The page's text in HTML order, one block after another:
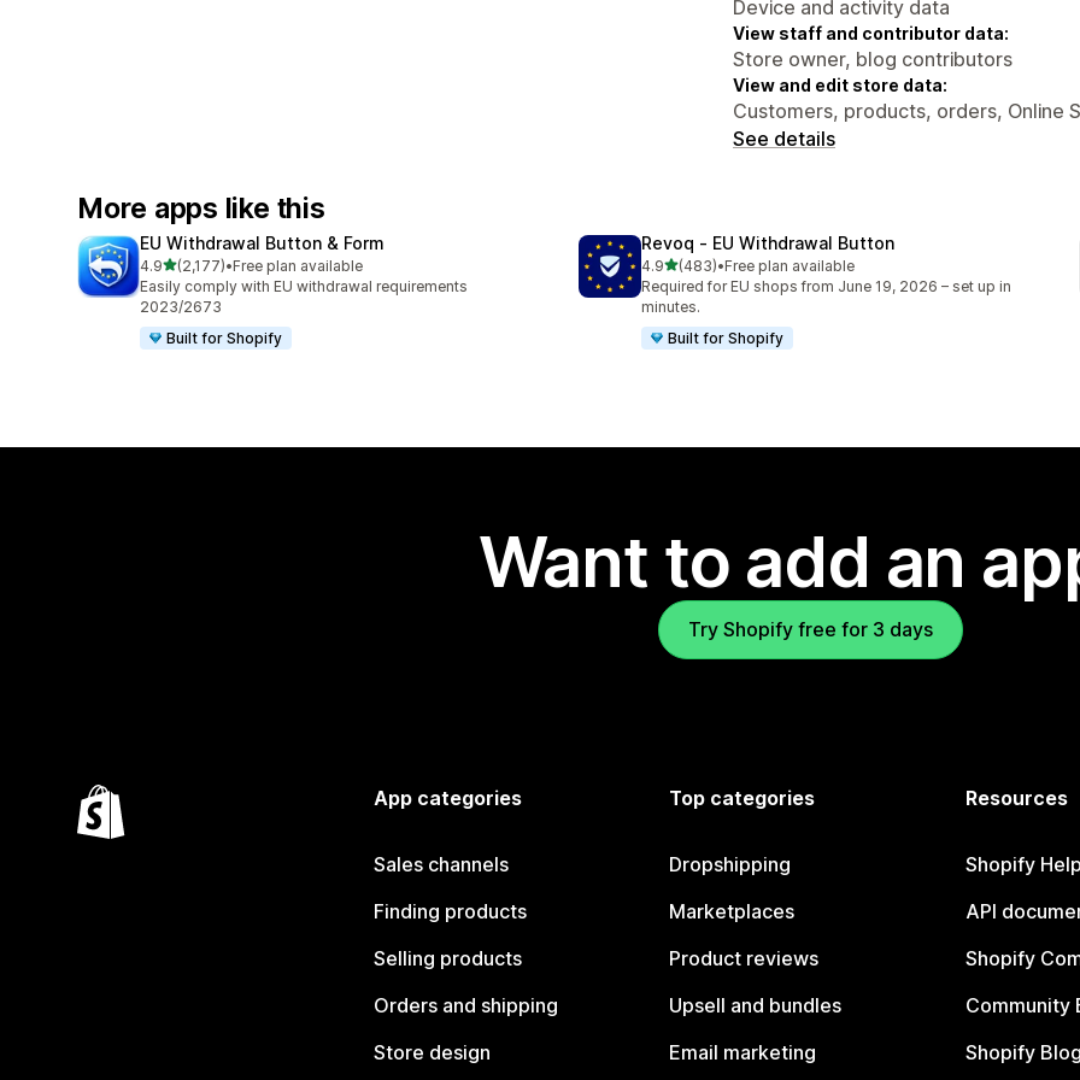
Device and activity data
View staff and contributor data:
Store owner, blog contributors
View and edit store data:
Customers, products, orders, Online
See details
More apps like this
EU Withdrawal Button & Form
4.9out of 5 stars
(2,177)
2177 total reviews
•Free plan available
Easily comply with EU withdrawal requirements
2023/2673
Built for Shopify
Revoq ‑ EU Withdrawal Button
4.9out of 5 stars
(483)
483 total reviews
•Free plan available
Required for EU shops from June 19, 2026 – set up in
minutes.
Built for Shopify
Want to add an
Try Shopify free for 3 days
App categories
Sales channels
Finding products
Selling products
Orders and shipping
Store design
Top categories
Dropshipping
Marketplaces
Product reviews
Upsell and bundles
Email marketing
Resources
Shopify
API
Shopify
Community
Shopify Blog